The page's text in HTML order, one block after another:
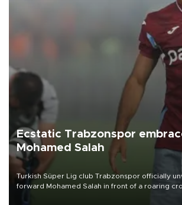
Ecstatic Trabzonspor
Mohamed Salah
Turkish Süper Lig club Trabzonspor officially
forward Mohamed Salah in front of a roaring